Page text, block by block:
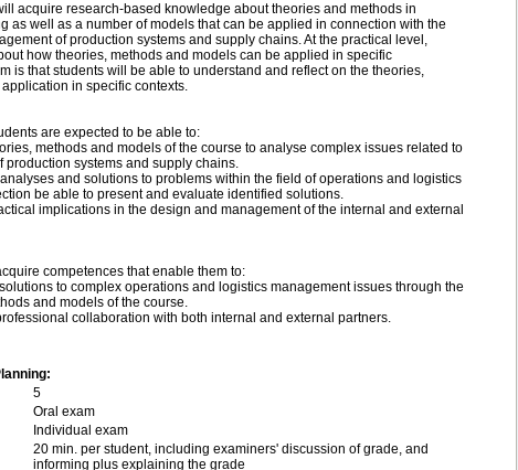
acquire research-based knowledge about theories and methods in
as well as a number of models that can be applied in connection with the
of production systems and supply chains. At the practical level,
how theories, methods and models can be applied in specific
is that students will be able to understand and reflect on the theories,
in specific contexts.
are expected to be able to:
methods and models of the course to analyse complex issues related to
systems and supply chains.
and solutions to problems within the field of operations and logistics
be able to present and evaluate identified solutions.
implications in the design and management of the internal and external
competences that enable them to:
to complex operations and logistics management issues through the
and models of the course.
collaboration with both internal and external partners.
5
Oral exam
Individual exam
20 min. per student, including examiners' discussion of grade, and
informing plus explaining the grade